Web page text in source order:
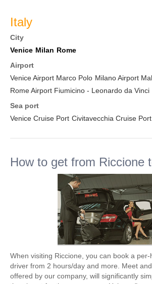
Italy
City
Venice Milan Rome
Airport
Venice Airport Marco Polo Milano Airport
Rome Airport Fiumicino - Leonardo da Vinci
Sea port
Venice Cruise Port Civitavecchia Cruise Port
How to get from Riccione
When visiting Riccione, you can book a
driver from 2 hours/day and more. Meet
offered by our company, will significantly